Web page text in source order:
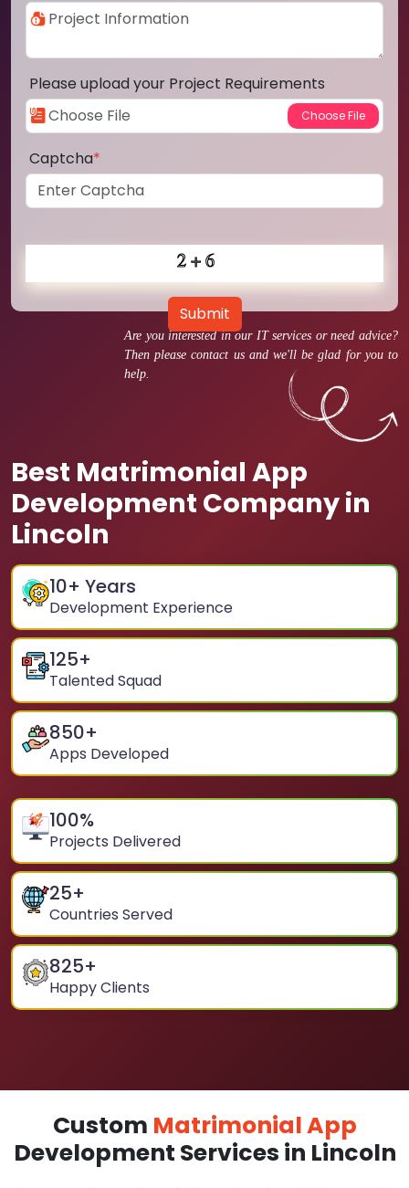
Are you interested in our IT services or need advice?
Then please contact us and we'll be glad for you to
help.
Best Matrimonial App
Development Company in
Lincoln
10+ Years
Development Experience
125+
Talented Squad
850+
Apps Developed
100%
Projects Delivered
25+
Countries Served
825+
Happy Clients
Please upload your Project Requirements
Captcha*
Submit
Custom Matrimonial App
Development Services in Lincoln